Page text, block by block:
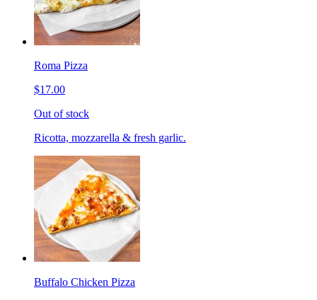
Roma Pizza
$17.00
Out of stock
Ricotta, mozzarella & fresh garlic.
Buffalo Chicken Pizza